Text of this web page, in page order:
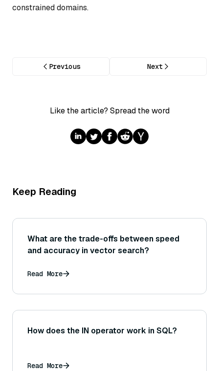
constrained domains.
Previous Next
Like the article? Spread the word
Keep Reading
What are the trade-offs between speed
and accuracy in vector search?
Read More
How does the IN operator work in SQL?
Read More